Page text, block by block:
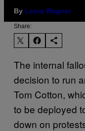
By Laura Wagner
Share:
The internal
decision to run
Tom Cotton,
to be deployed
down on